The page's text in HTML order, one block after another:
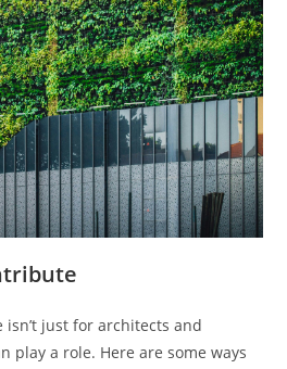
just for architects and
play a role. Here are some ways